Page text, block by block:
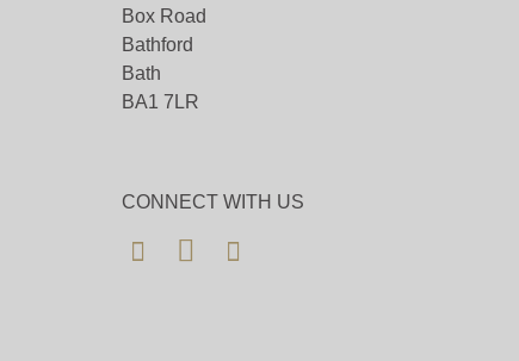
Box Road
Bathford
Bath
BA1 7LR
CONNECT WITH US